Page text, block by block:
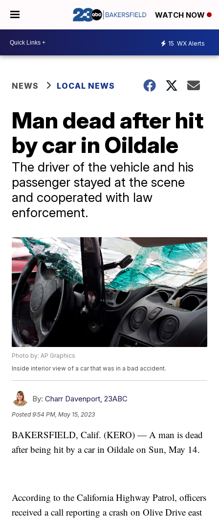
WATCH NOW
15 WX Alerts
NEWS LOCAL NEWS
Man dead after hit
by car in Oildale
The driver of the vehicle and his
passenger stayed at the scene
and cooperated with law
enforcement.
Photo by: AP Graphics
Inside interior view of a car that was in a bad accident.
By: Charr Davenport, 23ABC
Posted9:54 PM, May 15, 2023
BAKERSFIELD, Calif. (KERO) — A man is dead
after being hit by a car in Oildale on Sun, May 14.
According to the California Highway Patrol, officers
received a call reporting a crash on Olive Drive east